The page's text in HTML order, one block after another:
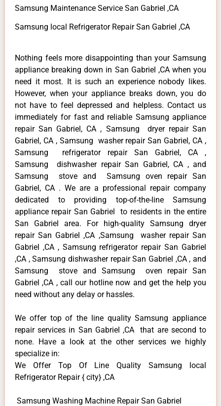
Samsung Maintenance Service San Gabriel ,CA
Samsung local Refrigerator Repair San Gabriel ,CA
Nothing feels more disappointing than your Samsung
appliance breaking down in San Gabriel ,CA when you
need it most. It is such an experience nobody likes.
However, when your appliance breaks down, you do
not have to feel depressed and helpless. Contact us
immediately for fast and reliable Samsung appliance
repair San Gabriel, CA , Samsung dryer repair San
Gabriel, CA , Samsung washer repair San Gabriel, CA ,
Samsung refrigerator repair San Gabriel, CA ,
Samsung dishwasher repair San Gabriel, CA , and
Samsung stove and Samsung oven repair San
Gabriel, CA . We are a professional repair company
dedicated to providing top-of-the-line Samsung
appliance repair San Gabriel to residents in the entire
San Gabriel area. For high-quality Samsung dryer
repair San Gabriel ,CA ,Samsung washer repair San
Gabriel ,CA , Samsung refrigerator repair San Gabriel
,CA , Samsung dishwasher repair San Gabriel ,CA , and
Samsung stove and Samsung oven repair San
Gabriel ,CA , call our hotline now and get the help you
need without any delay or hassles.
We offer top of the line quality Samsung appliance
repair services in San Gabriel ,CA that are second to
none. Have a look at the other services we highly
specialize in:
We Offer Top Of Line Quality Samsung local
Refrigerator Repair { city} ,CA
Samsung Washing Machine Repair San Gabriel